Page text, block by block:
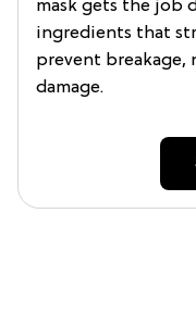
mask gets the job
ingredients that
prevent breakage,
damage.